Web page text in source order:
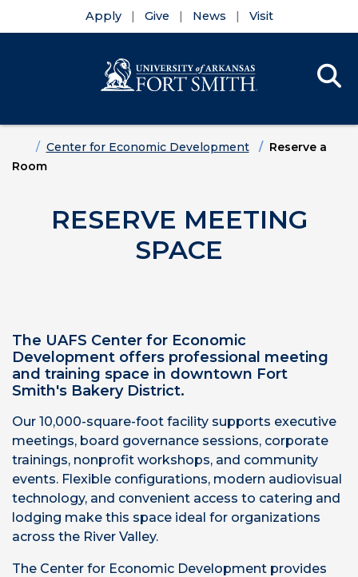
Apply Give News Visit
HomeCenter for Economic Development
Reserve a
Room
RESERVE MEETING
SPACE
The UAFS Center for Economic
Development offers professional meeting
and training space in downtown Fort
Smith's Bakery District.
Our 10,000-square-foot facility supports executive
meetings, board governance sessions, corporate
trainings, nonprofit workshops, and community
events. Flexible configurations, modern audiovisual
technology, and convenient access to catering and
lodging make this space ideal for organizations
across the River Valley.
The Center for Economic Development provides